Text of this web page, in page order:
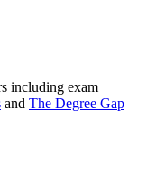
including exam
and The Degree Gap